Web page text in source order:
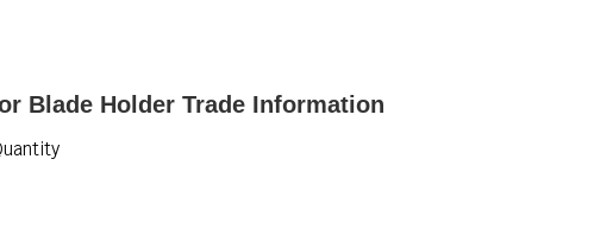
Blade Holder Trade Information